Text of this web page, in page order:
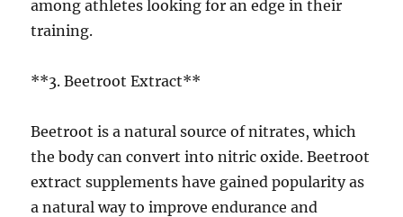
among athletes looking for an edge in their
training.
**3. Beetroot Extract**
Beetroot is a natural source of nitrates, which
the body can convert into nitric oxide. Beetroot
extract supplements have gained popularity as
a natural way to improve endurance and